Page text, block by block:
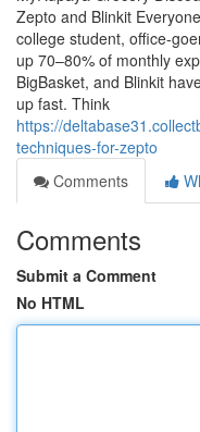
Zepto and Blinkit
college student, office-
up 70–80% of monthly
BigBasket, and Blinkit
up fast. Think
https://
techniques-for-zepto
Comments
Comments
Submit a Comment
No HTML